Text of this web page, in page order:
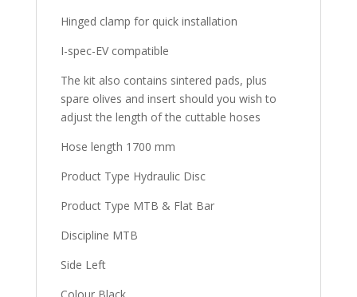
Hinged clamp for quick installation
I-spec-EV compatible
The kit also contains sintered pads, plus
spare olives and insert should you wish to
adjust the length of the cuttable hoses
Hose length 1700 mm
Product Type Hydraulic Disc
Product Type MTB & Flat Bar
Discipline MTB
Side Left